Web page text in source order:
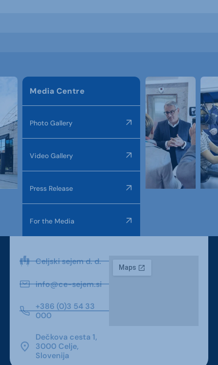
Media Centre
Photo Gallery
Video Gallery
Press Release
For the Media
Celjski sejem d. d.
info@ce-sejem.si
+386 (0)3 54 33
000
Dečkova cesta 1,
3000 Celje,
Slovenija